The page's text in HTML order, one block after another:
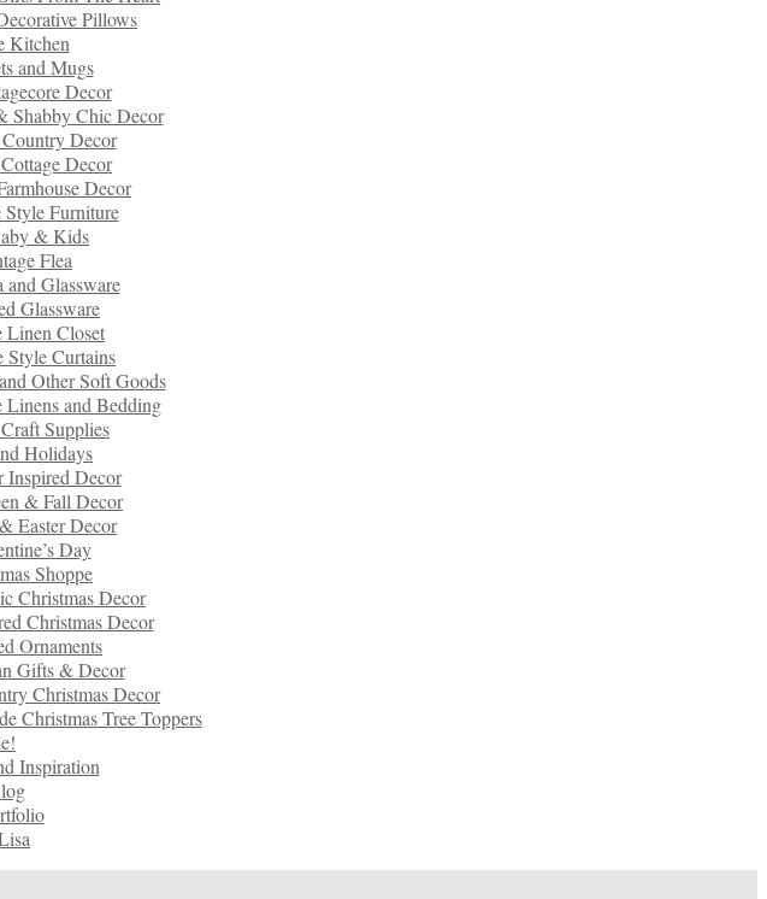
Pillows
Kitchen
and Mugs
Decor
Shabby Chic Decor
Decor
Decor
Decor
Style Furniture
& Kids
Flea
Glassware
Glassware
Linen Closet
Style Curtains
Other Soft Goods
Linens and Bedding
Supplies
Holidays
Inspired Decor
& Fall Decor
Easter Decor
Day
Shoppe
Christmas Decor
Christmas Decor
Ornaments
Gifts & Decor
Christmas Decor
Christmas Tree Toppers
Inspiration